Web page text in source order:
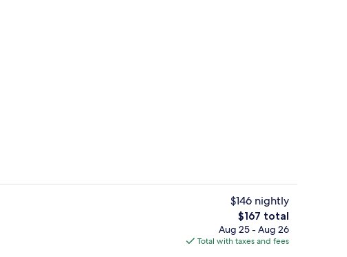
Outdoor pool
$146 nightly
The
total
price
$167 total
Aug 25 - Aug 26
Total with taxes and fees